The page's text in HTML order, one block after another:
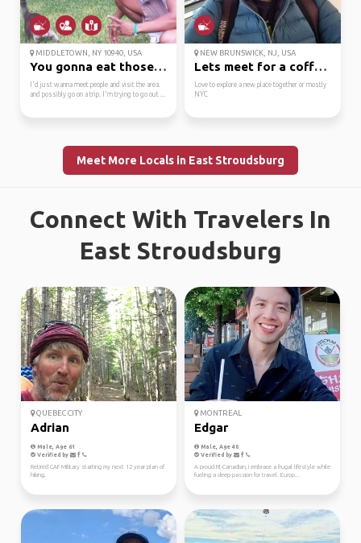
MIDDLETOWN, NY 10940, USA
You gonna eat those cr...
I'd just wanna meet people and visit the area.
and possibly go on a trip. I'm trying to go out ...
NEW BRUNSWICK, NJ, USA
Lets meet for a coffee...
Love to explore a new place together or mostly
NYC
Meet More Locals in East Stroudsburg
Connect With Travelers In
East Stroudsburg
QUEBEC CITY
Adrian
Male, Age 61
Verified by
Retired CAF Military starting my next 12 year plan of
hiking.
MONTREAL
Edgar
Male, Age 40
Verified by
A proud Fil-Canadian, I embrace a frugal lifestyle while
fueling a deep passion for travel. Europ...